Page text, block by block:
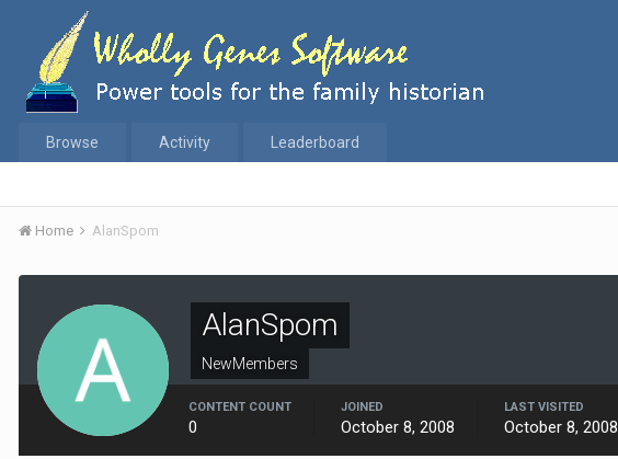
Browse Activity Leaderboard
Home AlanSpom
AlanSpom
NewMembers
CONTENT COUNT
0
JOINED
October 8, 2008
LAST VISITED
October 8, 2008